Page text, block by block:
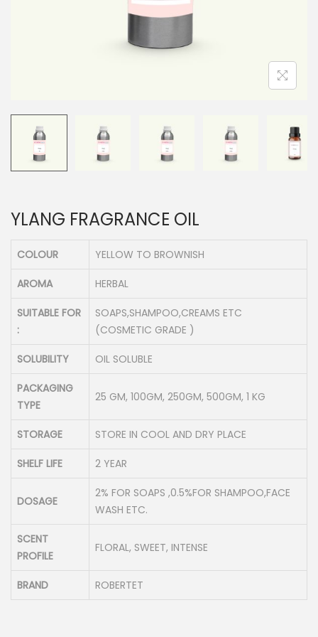
n
YLANG FRAGRANCE OIL
COLOUR YELLOW TO BROWNISH
AROMA HERBAL
SUITABLE FOR
:
SOAPS,SHAMPOO,CREAMS ETC
(COSMETIC GRADE )
SOLUBILITY OIL SOLUBLE
PACKAGING
TYPE
25 GM, 100GM, 250GM, 500GM, 1 KG
STORAGE STORE IN COOL AND DRY PLACE
SHELF LIFE 2 YEAR
DOSAGE
2% FOR SOAPS ,0.5%FOR SHAMPOO,FACE
WASH ETC.
SCENT
PROFILE
FLORAL, SWEET, INTENSE
BRAND ROBERTET